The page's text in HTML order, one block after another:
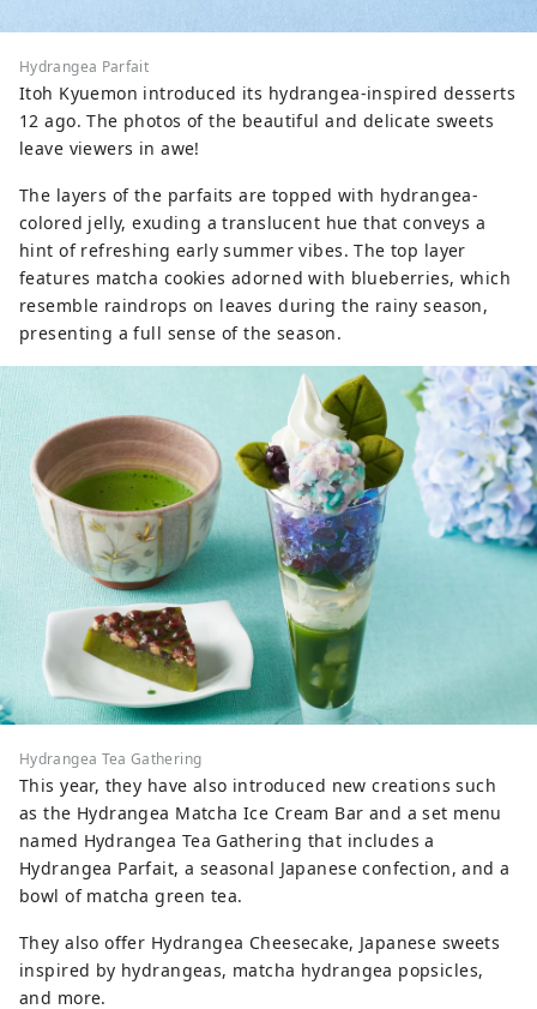
Hydrangea Parfait
Itoh Kyuemon introduced its hydrangea-inspired desserts
12 ago. The photos of the beautiful and delicate sweets
leave viewers in awe!
The layers of the parfaits are topped with hydrangea-
colored jelly, exuding a translucent hue that conveys a
hint of refreshing early summer vibes. The top layer
features matcha cookies adorned with blueberries, which
resemble raindrops on leaves during the rainy season,
presenting a full sense of the season.
Hydrangea Tea Gathering
This year, they have also introduced new creations such
as the Hydrangea Matcha Ice Cream Bar and a set menu
named Hydrangea Tea Gathering that includes a
Hydrangea Parfait, a seasonal Japanese confection, and a
bowl of matcha green tea.
They also offer Hydrangea Cheesecake, Japanese sweets
inspired by hydrangeas, matcha hydrangea popsicles,
and more.